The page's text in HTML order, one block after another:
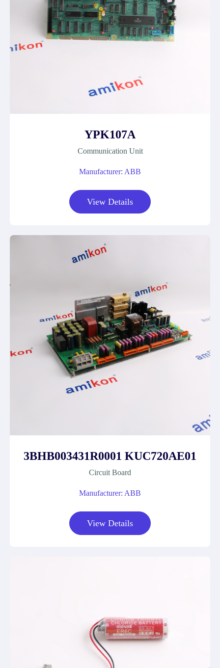
YPK107A
Communication Unit
Manufacturer: ABB
View Details
3BHB003431R0001 KUC720AE01
Circuit Board
Manufacturer: ABB
View Details